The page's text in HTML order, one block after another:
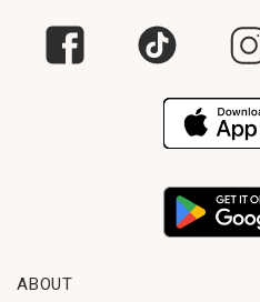
the perfect match.
Absolutely—mirrors help
Many do. Always check the
Options include metal, wood,
ABOUT